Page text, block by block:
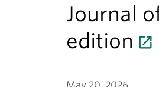
Journal
edition